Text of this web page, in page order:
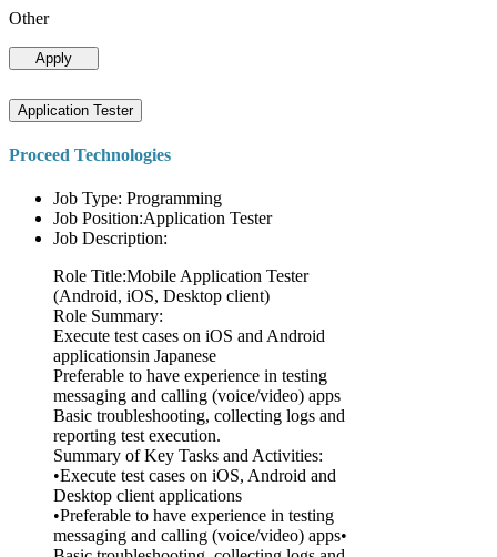
Other
Apply
Application Tester
Proceed Technologies
Job Type: Programming
Job Position:Application Tester
Job Description:
Role Title:Mobile Application Tester
(Android, iOS, Desktop client)
Role Summary:
Execute test cases on iOS and Android
applicationsin Japanese
Preferable to have experience in testing
messaging and calling (voice/video) apps
Basic troubleshooting, collecting logs and
reporting test execution.
Summary of Key Tasks and Activities:
•Execute test cases on iOS, Android and
Desktop client applications
•Preferable to have experience in testing
messaging and calling (voice/video) apps•